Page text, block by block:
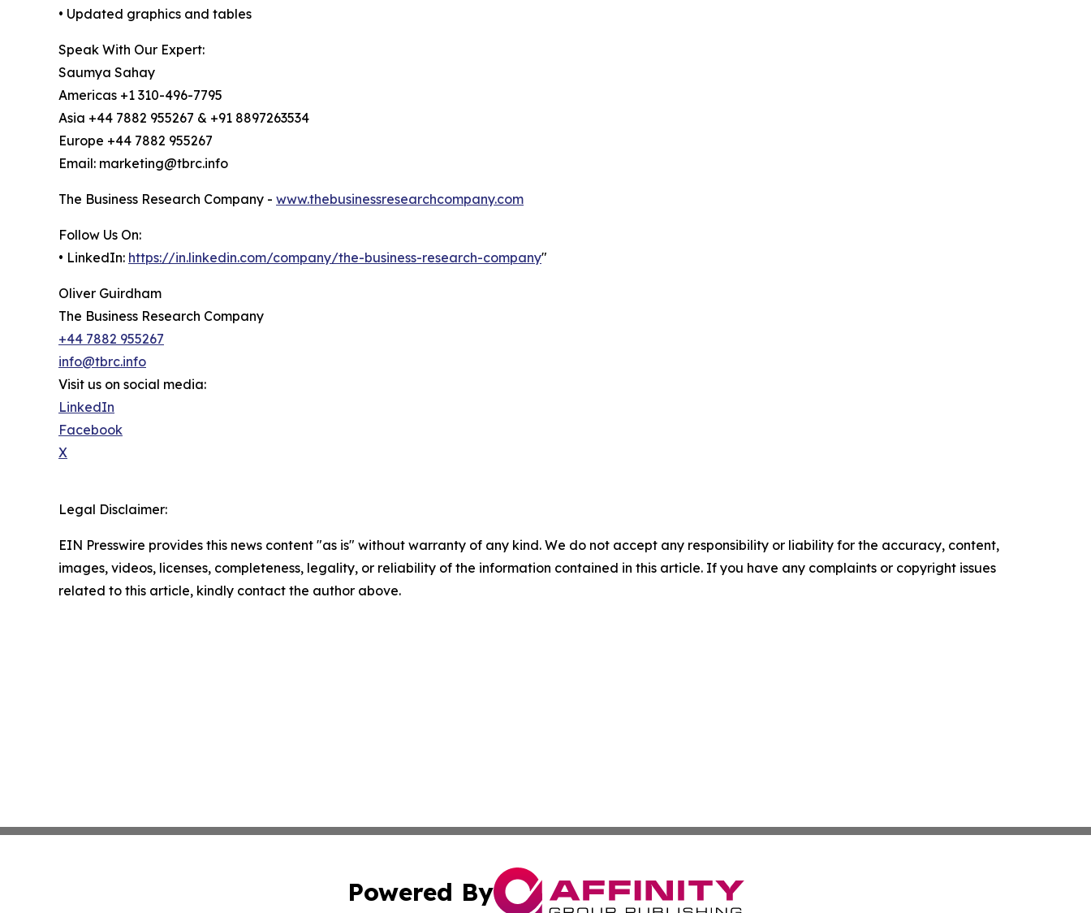
• Updated graphics and tables
Speak With Our Expert:
Saumya Sahay
Americas +1 310-496-7795
Asia +44 7882 955267 & +91 8897263534
Europe +44 7882 955267
Email: marketing@tbrc.info
The Business Research Company - www.thebusinessresearchcompany.com
Follow Us On:
• LinkedIn: https://in.linkedin.com/company/the-business-research-company"
Oliver Guirdham
The Business Research Company
+44 7882 955267
info@tbrc.info
Visit us on social media:
LinkedIn
Facebook
X
Legal Disclaimer:
EIN Presswire provides this news content "as is" without warranty of any kind. We do not accept any responsibility or liability for the accuracy, content,
images, videos, licenses, completeness, legality, or reliability of the information contained in this article. If you have any complaints or copyright issues
related to this article, kindly contact the author above.
Powered By